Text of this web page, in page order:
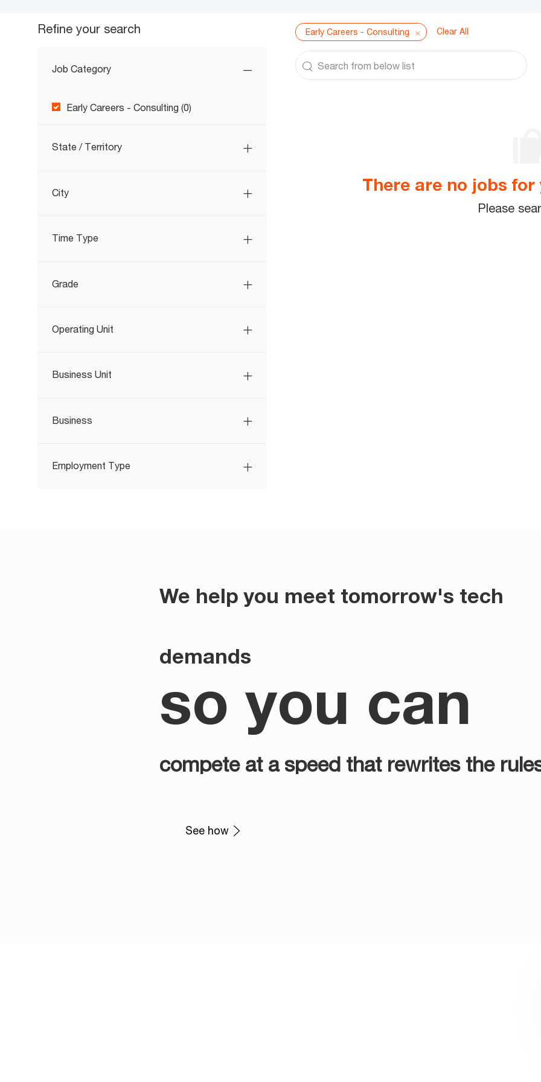
Refine your search
Job Category
Job Category
Early Careers - Consulting (0)
State / Territory
City
Time Type
Grade
Operating Unit
Business Unit
Business
Employment Type
Early Careers - Consulting Clear All
the results are updated
There are no jobs
Please
We help you meet tomorrow's tech
demands
so you can
compete at a speed that rewrites the
See how